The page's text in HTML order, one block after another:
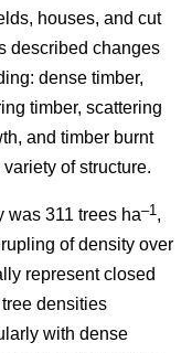
houses, and cut
described changes
dense timber,
timber, scattering
and timber burnt
of structure.
was 311 trees ha–1,
of density over
represent closed
densities
with dense